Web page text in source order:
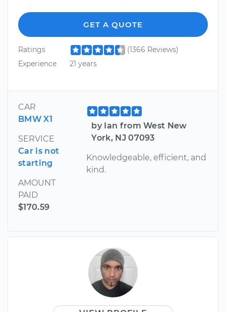
GET A QUOTE
Ratings
(1366 Reviews)
Experience
21 years
CAR
BMW X1
SERVICE
Car is not
starting
AMOUNT
PAID
$170.59
by Ian from West New
York, NJ 07093
Knowledgeable, efficient, and
kind.